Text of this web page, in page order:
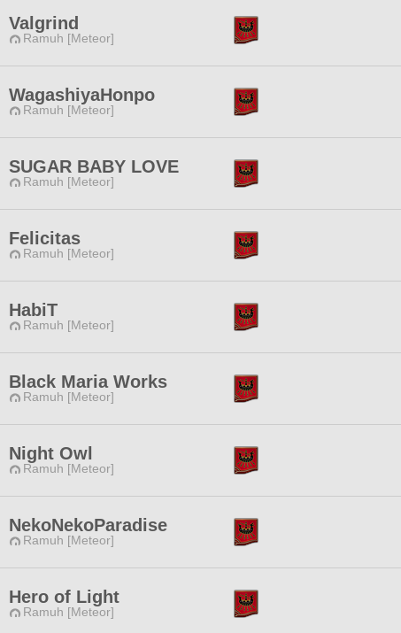
Valgrind
Ramuh [Meteor]
WagashiyaHonpo
Ramuh [Meteor]
SUGAR BABY LOVE
Ramuh [Meteor]
Felicitas
Ramuh [Meteor]
HabiT
Ramuh [Meteor]
Black Maria Works
Ramuh [Meteor]
Night Owl
Ramuh [Meteor]
NekoNekoParadise
Ramuh [Meteor]
Hero of Light
Ramuh [Meteor]